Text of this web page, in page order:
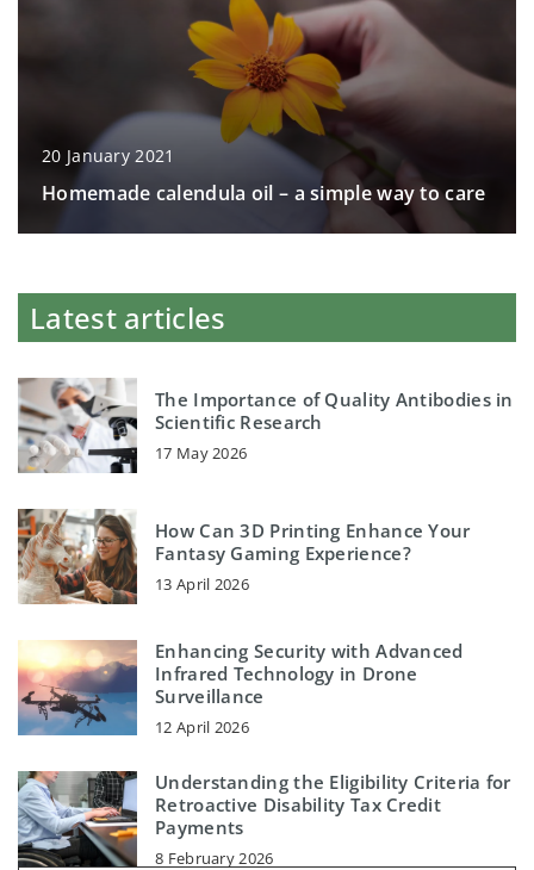
20 January 2021
Homemade calendula oil – a simple way to care
Latest articles
The Importance of Quality Antibodies in
Scientific Research
17 May 2026
How Can 3D Printing Enhance Your
Fantasy Gaming Experience?
13 April 2026
Enhancing Security with Advanced
Infrared Technology in Drone
Surveillance
12 April 2026
Understanding the Eligibility Criteria for
Retroactive Disability Tax Credit
Payments
8 February 2026